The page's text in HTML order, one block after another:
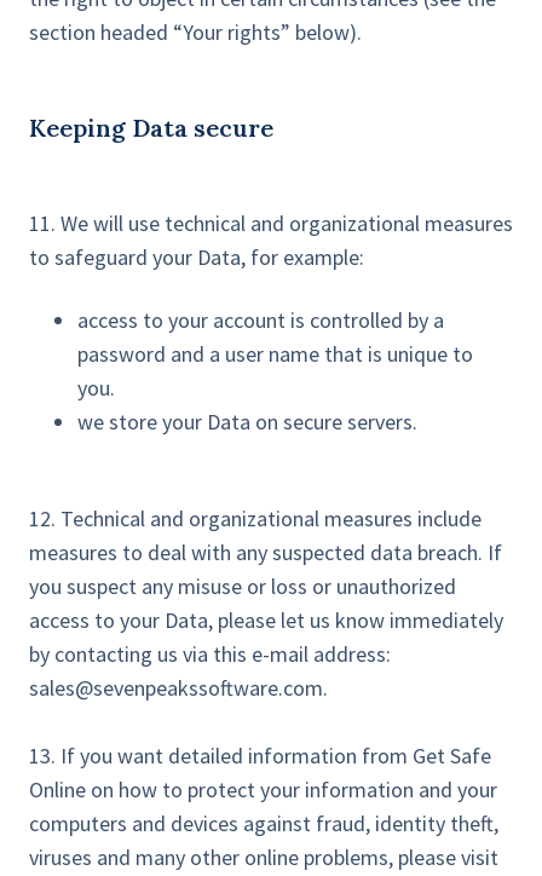
section headed “Your rights” below).
Keeping Data secure
11. We will use technical and organizational measures
to safeguard your Data, for example:
access to your account is controlled by a
password and a user name that is unique to
you.
we store your Data on secure servers.
12. Technical and organizational measures include
measures to deal with any suspected data breach. If
you suspect any misuse or loss or unauthorized
access to your Data, please let us know immediately
by contacting us via this e-mail address:
sales@sevenpeakssoftware.com.
13. If you want detailed information from Get Safe
Online on how to protect your information and your
computers and devices against fraud, identity theft,
viruses and many other online problems, please visit